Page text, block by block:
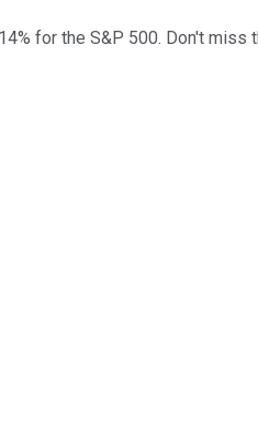
% for the S&P 500. Don't miss